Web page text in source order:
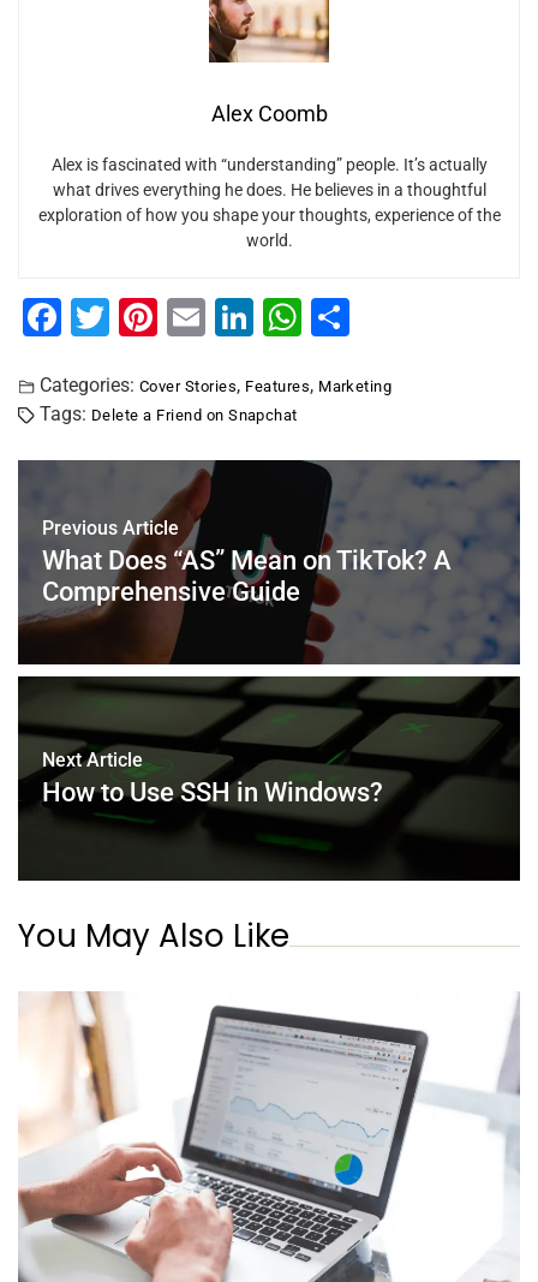
Alex Coomb
Alex is fascinated with “understanding” people. It’s actually
what drives everything he does. He believes in a thoughtful
exploration of how you shape your thoughts, experience of the
world.
F
c
e
b
o
k
T
tt
er
Pi
er
e
st
E
ai
l
Li
k
e
dI
W
at
A
p
ar
Categories: Cover Stories, Features, Marketing
Tags: Delete a Friend on Snapchat
Previous Article
What Does “AS” Mean on TikTok? A
Comprehensive Guide
Next Article
How to Use SSH in Windows?
You May Also Like